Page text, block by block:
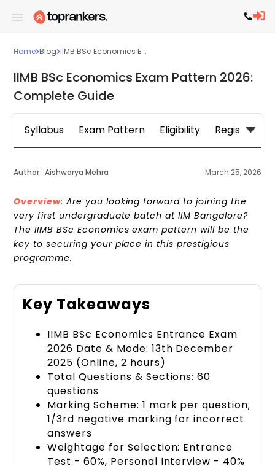
Home Blog IIMB BSc Economics E...
IIMB BSc Economics Exam Pattern 2026:
Complete Guide
Syllabus Exam Pattern Eligibility Registration
Author : Aishwarya Mehra March 25, 2026
Overview: Are you looking forward to joining the
very first undergraduate batch at IIM Bangalore?
The IIMB BSc Economics exam pattern will be the
key to securing your place in this prestigious
programme.
Key Takeaways
IIMB BSc Economics Entrance Exam
2026 Date & Mode: 13th December
2025 (Online, 2 hours)
Total Questions & Sections: 60
questions
Marking Scheme: 1 mark per question;
1/3rd negative marking for incorrect
answers
Weightage for Selection: Entrance
Test - 60%, Personal Interview - 40%